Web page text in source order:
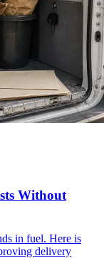
Without
in fuel. Here is
delivery